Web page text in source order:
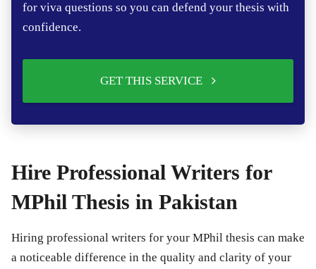
for viva questions so you can defend your thesis with
confidence.
GET THIS SERVICE
Hire Professional Writers for
MPhil Thesis in Pakistan
Hiring professional writers for your MPhil thesis can make
a noticeable difference in the quality and clarity of your